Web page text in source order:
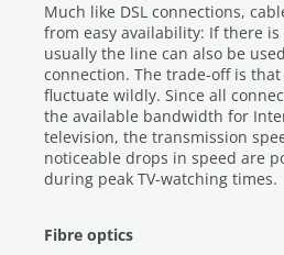
Much like DSL connections,
from easy availability: If there
usually the line can also be
connection. The trade-off is
fluctuate wildly. Since all
the available bandwidth for
television, the transmission
noticeable drops in speed are
during peak TV-watching times.
Fibre optics